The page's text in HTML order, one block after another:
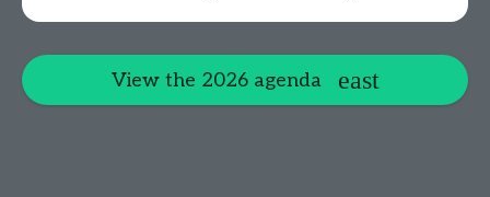
View the 2026 agenda